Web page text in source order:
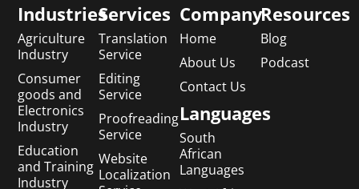
Industries
Agriculture
Industry
Consumer
goods and
Electronics
Industry
Education
and Training
Industry
Services
Translation
Service
Editing
Service
Proofreading
Service
Website
Localization
Company
Home
About Us
Contact Us
Languages
South
African
Languages
Resources
Blog
Podcast